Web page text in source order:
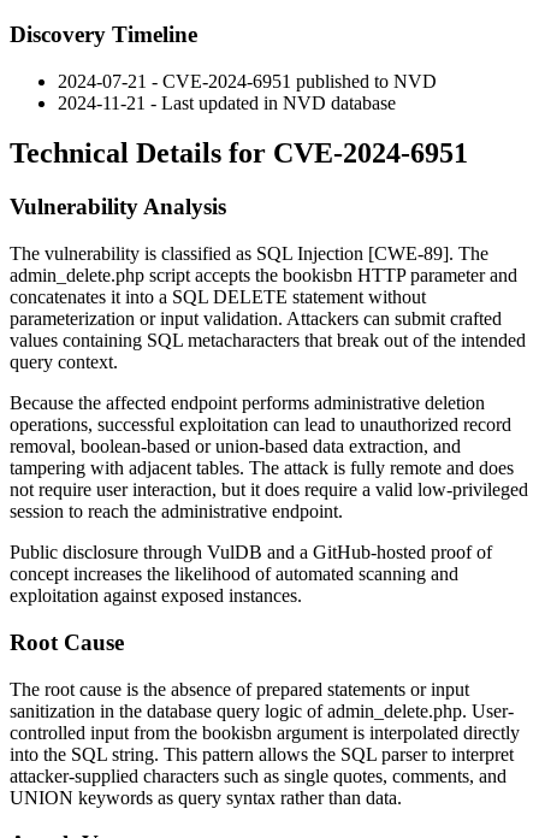
Discovery Timeline
2024-07-21 - CVE-2024-6951 published to NVD
2024-11-21 - Last updated in NVD database
Technical Details for CVE-2024-6951
Vulnerability Analysis
The vulnerability is classified as SQL Injection [CWE-89]. The
admin_delete.php script accepts the bookisbn HTTP parameter and
concatenates it into a SQL DELETE statement without
parameterization or input validation. Attackers can submit crafted
values containing SQL metacharacters that break out of the intended
query context.
Because the affected endpoint performs administrative deletion
operations, successful exploitation can lead to unauthorized record
removal, boolean-based or union-based data extraction, and
tampering with adjacent tables. The attack is fully remote and does
not require user interaction, but it does require a valid low-privileged
session to reach the administrative endpoint.
Public disclosure through VulDB and a GitHub-hosted proof of
concept increases the likelihood of automated scanning and
exploitation against exposed instances.
Root Cause
The root cause is the absence of prepared statements or input
sanitization in the database query logic ofadmin_delete.php. User-
controlled input from the bookisbn argument is interpolated directly
into the SQL string. This pattern allows the SQL parser to interpret
attacker-supplied characters such as single quotes, comments, and
UNION keywords as query syntax rather than data.